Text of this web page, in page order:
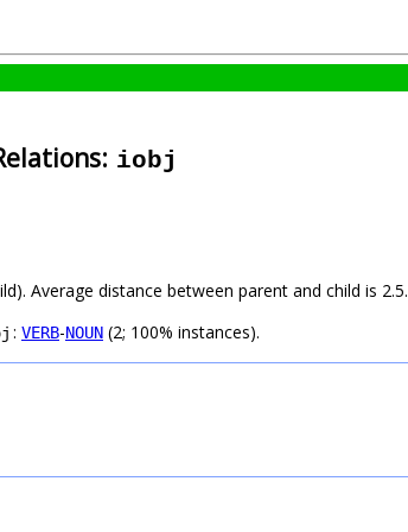
iobj
Average distance between parent and child is 2.5.
: VERB-NOUN (2; 100% instances).